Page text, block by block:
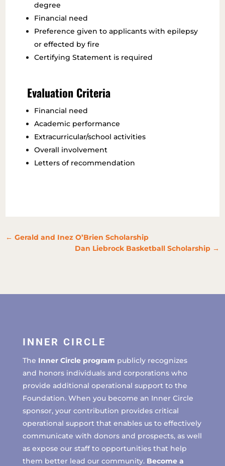
degree
Financial need
Preference given to applicants with epilepsy
or effected by fire
Certifying Statement is required
Evaluation Criteria
Financial need
Academic performance
Extracurricular/school activities
Overall involvement
Letters of recommendation
←Gerald and Inez O’Brien Scholarship
Dan Liebrock Basketball Scholarship→
INNER CIRCLE
The Inner Circle program publicly recognizes
and honors individuals and corporations who
provide additional operational support to the
Foundation. When you become an Inner Circle
sponsor, your contribution provides critical
operational support that enables us to effectively
communicate with donors and prospects, as well
as expose our staff to opportunities that help
them better lead our community. Become a